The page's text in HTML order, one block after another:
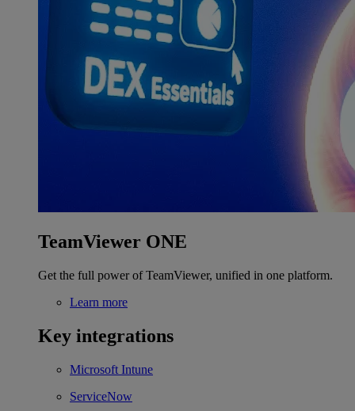
TeamViewer ONE
Get the full power of TeamViewer, unified in one platform.
Learn more
Key integrations
Microsoft Intune
ServiceNow